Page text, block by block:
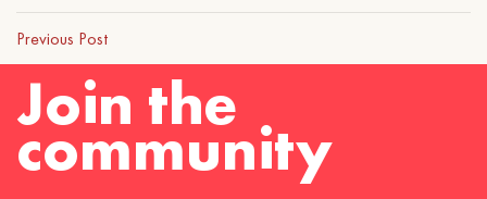
Previous Post
Join the
community